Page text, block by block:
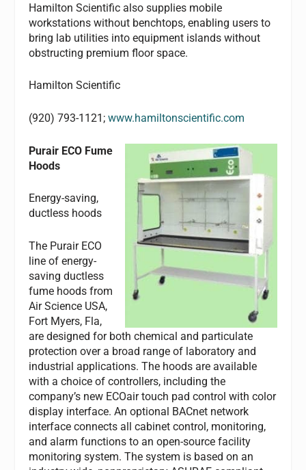
Hamilton Scientific also supplies mobile
workstations without benchtops, enabling users to
bring lab utilities into equipment islands without
obstructing premium floor space.
Hamilton Scientific
(920) 793-1121;www.hamiltonscientific.com
Purair ECO Fume
Hoods
Energy-saving,
ductless hoods
The Purair ECO
line of energy-
saving ductless
fume hoods from
Air Science USA,
Fort Myers, Fla,
are designed for both chemical and particulate
protection over a broad range of laboratory and
industrial applications. The hoods are available
with a choice of controllers, including the
company’s new ECOair touch pad control with color
display interface. An optional BACnet network
interface connects all cabinet control, monitoring,
and alarm functions to an open-source facility
monitoring system. The system is based on an